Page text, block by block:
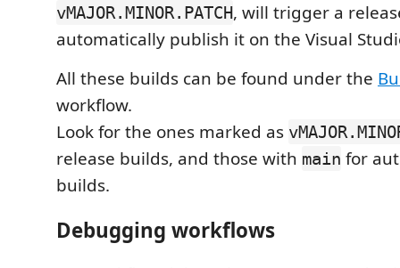
vMAJOR.MINOR.PATCH, will trigger a
automatically publish it on the Visual
All these builds can be found under the
workflow.
Look for the ones marked as
release builds, and those with main for
builds.
Debugging workflows